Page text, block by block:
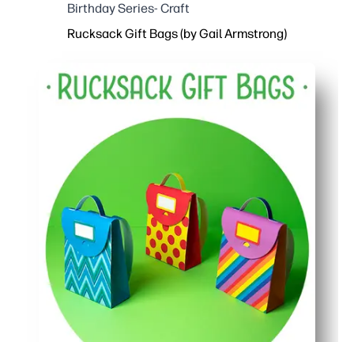
Birthday Series- Craft
Rucksack Gift Bags (by Gail Armstrong)